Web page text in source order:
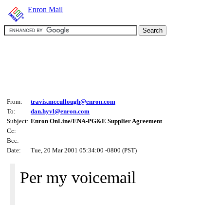
Enron Mail
From:
travis.mccullough@enron.com
To:
dan.hyvl@enron.com
Subject: Enron OnLine/ENA-PG&E Supplier Agreement
Cc:
Bcc:
Date:
Tue, 20 Mar 2001 05:34:00 -0800 (PST)
Per my voicemail